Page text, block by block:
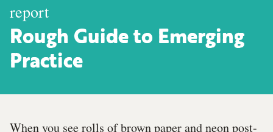
report
Rough Guide to Emerging
Practice
When you see rolls of brown paper and neon post-